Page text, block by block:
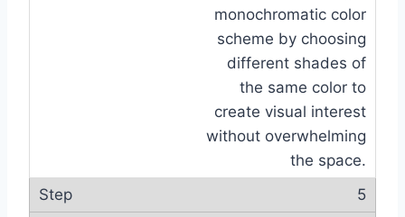
monochromatic color
scheme by choosing
different shades of
the same color to
create visual interest
without overwhelming
the space.
5